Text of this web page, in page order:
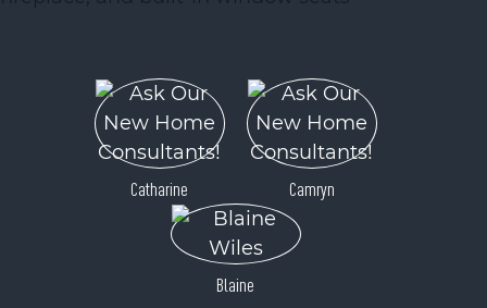
Catharine Camryn
Blaine